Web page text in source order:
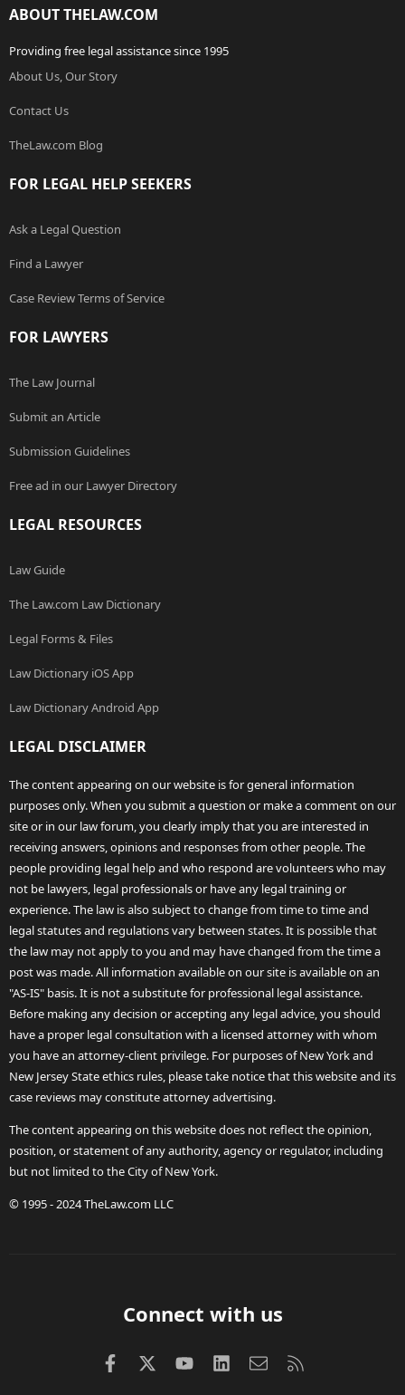
ABOUT THELAW.COM
Providing free legal assistance since 1995
About Us, Our Story
Contact Us
TheLaw.com Blog
FOR LEGAL HELP SEEKERS
Ask a Legal Question
Find a Lawyer
Case Review Terms of Service
FOR LAWYERS
The Law Journal
Submit an Article
Submission Guidelines
Free ad in our Lawyer Directory
LEGAL RESOURCES
Law Guide
The Law.com Law Dictionary
Legal Forms & Files
Law Dictionary iOS App
Law Dictionary Android App
LEGAL DISCLAIMER
The content appearing on our website is for general information
purposes only. When you submit a question or make a comment on our
site or in our law forum, you clearly imply that you are interested in
receiving answers, opinions and responses from other people. The
people providing legal help and who respond are volunteers who may
not be lawyers, legal professionals or have any legal training or
experience. The law is also subject to change from time to time and
legal statutes and regulations vary between states. It is possible that
the law may not apply to you and may have changed from the time a
post was made. All information available on our site is available on an
"AS-IS" basis. It is not a substitute for professional legal assistance.
Before making any decision or accepting any legal advice, you should
have a proper legal consultation with a licensed attorney with whom
you have an attorney-client privilege. For purposes of New York and
New Jersey State ethics rules, please take notice that this website and its
case reviews may constitute attorney advertising.
The content appearing on this website does not reflect the opinion,
position, or statement of any authority, agency or regulator, including
but not limited to the City of New York.
© 1995 - 2024 TheLaw.com LLC
Connect with us
FacebookX (Twitter)
youtubeLinkedInContact us